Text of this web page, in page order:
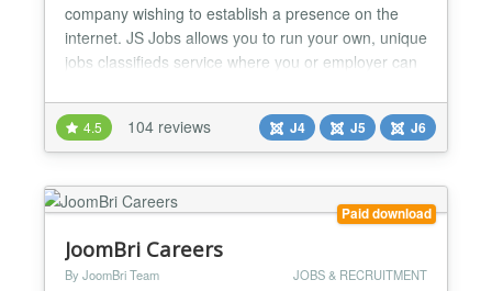
company wishing to establish a presence on the
internet. JS Jobs allows you to run your own, unique
jobs classifieds service where you or employer can
their Resumes. JS Jobs offer to employer to register
his company and post jobs. Job seeker register him
self and add his resume. He can search job a...
4.5 104 reviews J4 J5 J6
Paid download
JoomBri Careers
By JoomBri Team JOBS & RECRUITMENT